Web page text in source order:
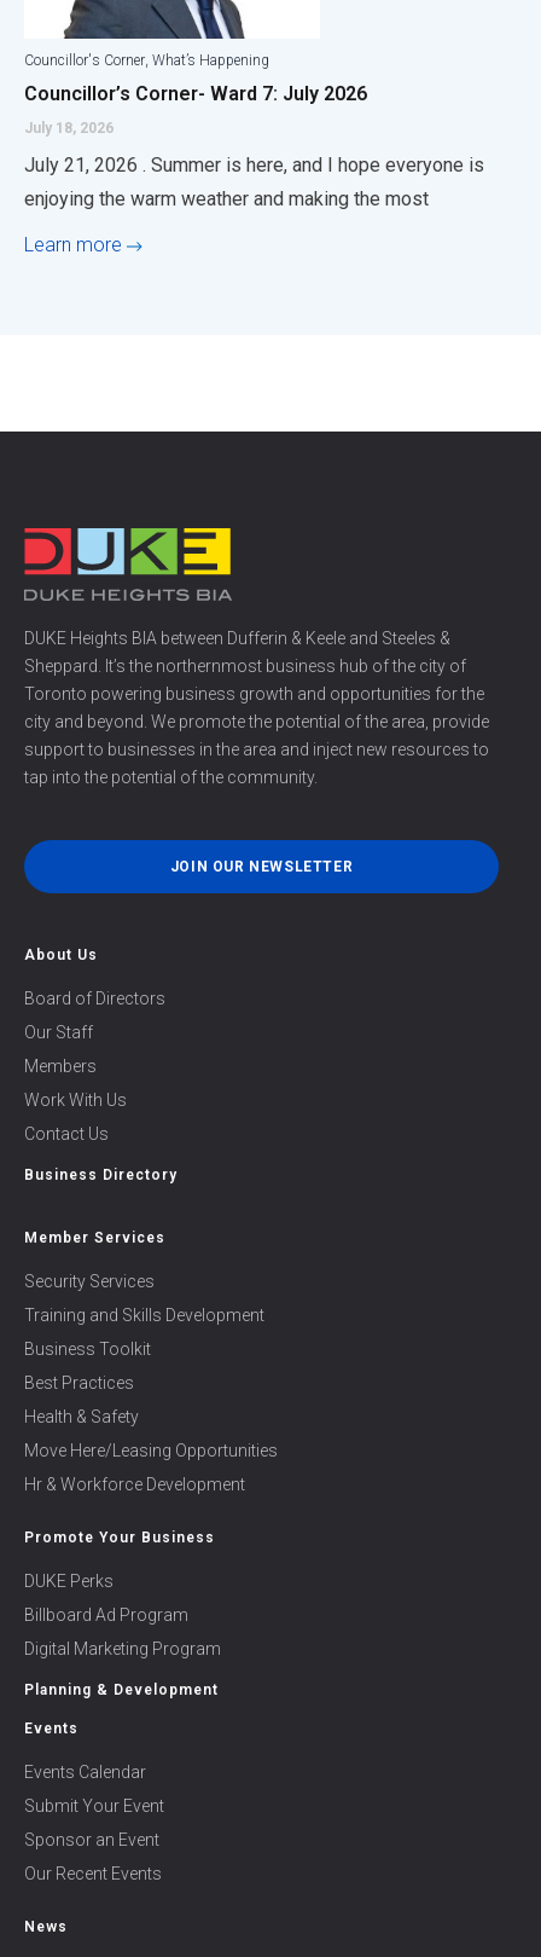
Councillor's Corner, What’s Happening
Councillor’s Corner- Ward 7: July 2026
July 18, 2026
July 21, 2026 . Summer is here, and I hope everyone is
enjoying the warm weather and making the most
Learn more
DUKE Heights BIA between Dufferin & Keele and Steeles &
Sheppard. It’s the northernmost business hub of the city of
Toronto powering business growth and opportunities for the
city and beyond. We promote the potential of the area, provide
support to businesses in the area and inject new resources to
tap into the potential of the community.
JOIN OUR NEWSLETTER
About Us
Board of Directors
Our Staff
Members
Work With Us
Contact Us
Business Directory
Member Services
Security Services
Training and Skills Development
Business Toolkit
Best Practices
Health & Safety
Move Here/Leasing Opportunities
Hr & Workforce Development
Promote Your Business
DUKE Perks
Billboard Ad Program
Digital Marketing Program
Planning & Development
Events
Events Calendar
Submit Your Event
Sponsor an Event
Our Recent Events
News